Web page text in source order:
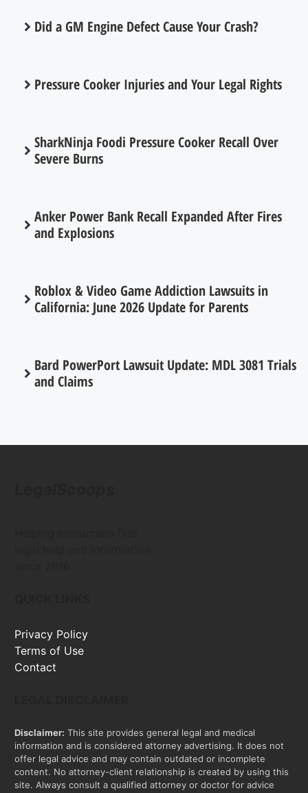
Did a GM Engine Defect Cause Your Crash?
Pressure Cooker Injuries and Your Legal Rights
SharkNinja Foodi Pressure Cooker Recall Over
Severe Burns
Anker Power Bank Recall Expanded After Fires
and Explosions
Roblox & Video Game Addiction Lawsuits in
California: June 2026 Update for Parents
Bard PowerPort Lawsuit Update: MDL 3081 Trials
and Claims
Privacy Policy
Terms of Use
Contact
Disclaimer: This site provides general legal and medical
information and is considered attorney advertising. It does not
offer legal advice and may contain outdated or incomplete
content. No attorney-client relationship is created by using this
site. Always consult a qualified attorney or doctor for advice